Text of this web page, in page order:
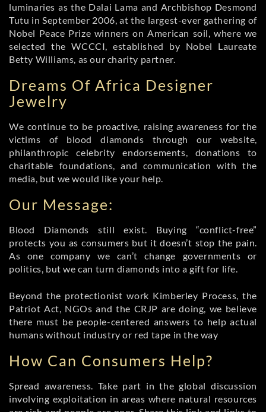
luminaries as the Dalai Lama and Archbishop Desmond
Tutu in September 2006, at the largest-ever gathering of
Nobel Peace Prize winners on American soil, where we
selected the WCCCI, established by Nobel Laureate
Betty Williams, as our charity partner.
Dreams Of Africa Designer
Jewelry
We continue to be proactive, raising awareness for the
victims of blood diamonds through our website,
philanthropic celebrity endorsements, donations to
charitable foundations, and communication with the
media, but we would like your help.
Our Message:
Blood Diamonds still exist. Buying “conflict-free”
protects you as consumers but it doesn’t stop the pain.
As one company we can’t change governments or
politics, but we can turn diamonds into a gift for life.
Beyond the protectionist work Kimberley Process, the
Patriot Act, NGOs and the CRJP are doing, we believe
there must be people-centered answers to help actual
humans without industry or red tape in the way
How Can Consumers Help?
Spread awareness. Take part in the global discussion
involving exploitation in areas where natural resources